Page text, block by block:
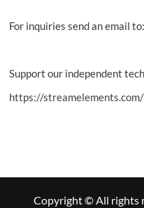
For inquiries send an email
Support our independent
https://
Copyright © All rights